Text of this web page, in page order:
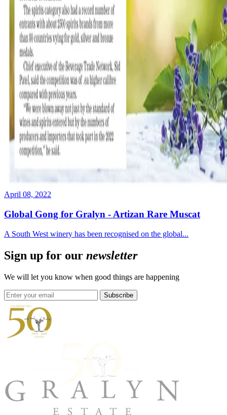
April 08, 2022
Global Gong for Gralyn - Artizan Rare Muscat
A South West winery has been recognised on the global...
Sign up for our newsletter
We will let you know when good things are happening
Subscribe